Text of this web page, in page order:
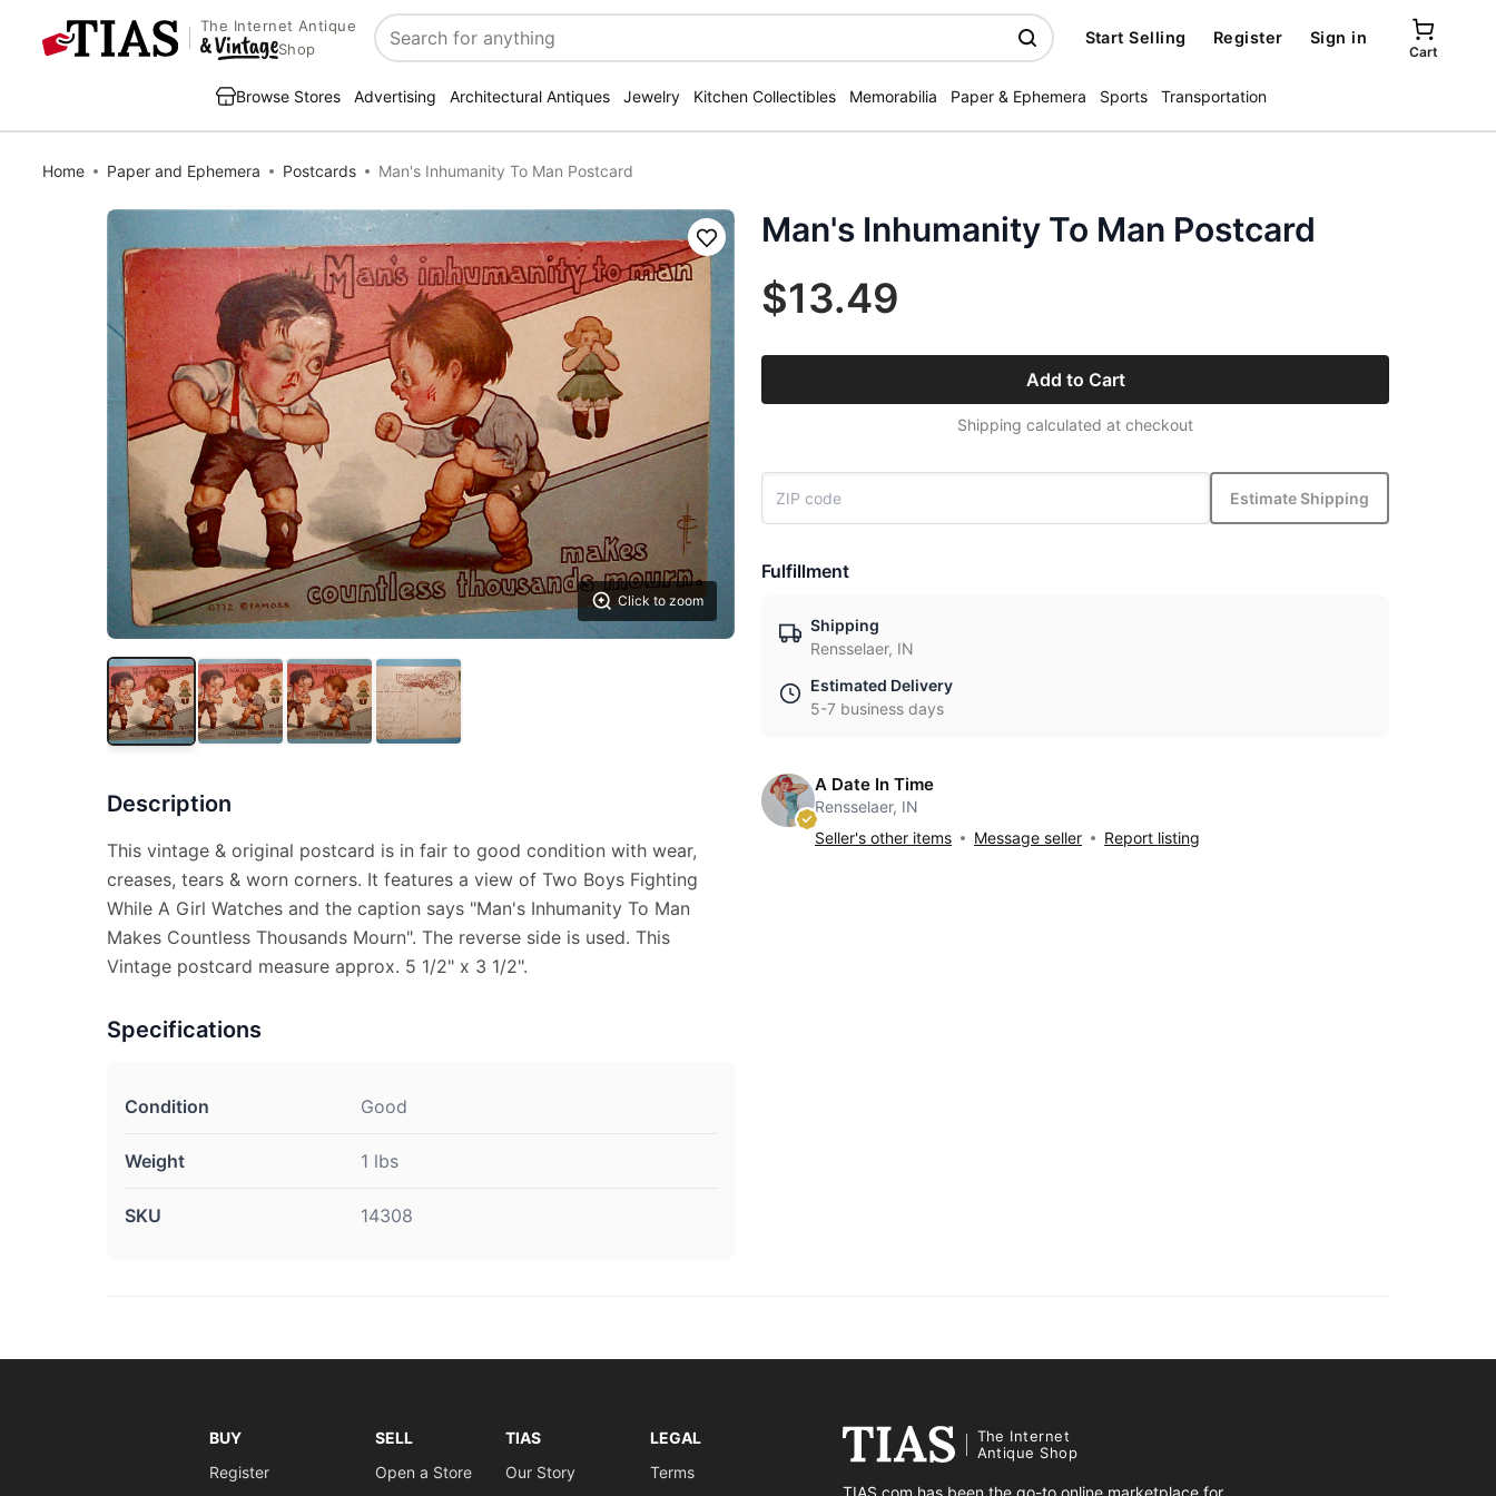
The Internet Antique
Shop
Search
Start Selling Register Sign in
Cart
Browse Stores Advertising Architectural Antiques Jewelry Kitchen Collectibles Memorabilia Paper & Ephemera Sports Transportation
Home Paper and Ephemera Postcards Man's Inhumanity To Man Postcard
Click to zoom
Save
Description
This vintage & original postcard is in fair to good condition with wear,
creases, tears & worn corners. It features a view of Two Boys Fighting
While A Girl Watches and the caption says "Man's Inhumanity To Man
Makes Countless Thousands Mourn". The reverse side is used. This
Vintage postcard measure approx. 5 1/2" x 3 1/2".
Specifications
Condition Good
Weight 1 lbs
SKU 14308
Man's Inhumanity To Man Postcard
$13.49
Add to Cart
Shipping calculated at checkout
Estimate Shipping
Fulfillment
Shipping
Rensselaer, IN
Estimated Delivery
5-7 business days
A Date In Time
Rensselaer, IN
Seller's other items
Message seller Report listing
BUY
Register
SELL
Open a Store
TIAS
Our Story
LEGAL
Terms
The Internet
Antique Shop
TIAS.com has been the go-to online marketplace for